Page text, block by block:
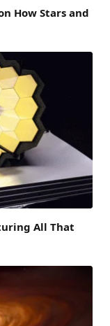
How Stars and
All That